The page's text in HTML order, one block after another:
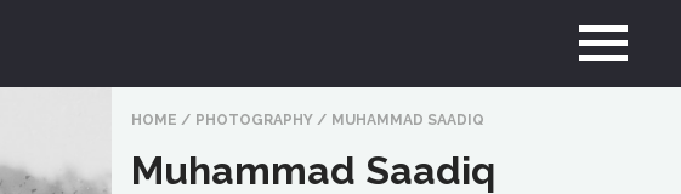
HOME / PHOTOGRAPHY / MUHAMMAD SAADIQ
Muhammad Saadiq